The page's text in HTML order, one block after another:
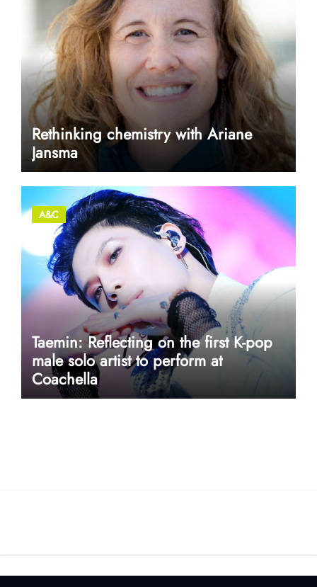
Rethinking chemistry with Ariane
Jansma
A&C
Taemin: Reflecting on the first K-pop
male solo artist to perform at
Coachella